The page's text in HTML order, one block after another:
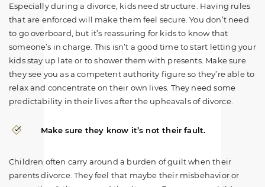
Especially during a divorce, kids need structure. Having rules
that are enforced will make them feel secure. You don’t need
to go overboard, but it’s reassuring for kids to know that
someone’s in charge. This isn’t a good time to start letting your
kids stay up late or to shower them with presents. Make sure
they see you as a competent authority figure so they’re able to
relax and concentrate on their own lives. They need some
predictability in their lives after the upheavals of divorce.
Make sure they know it’s not their fault.
Children often carry around a burden of guilt when their
parents divorce. They feel that maybe their misbehavior or